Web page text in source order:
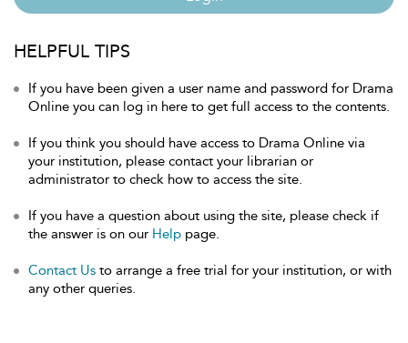
HELPFUL TIPS
If you have been given a user name and password for Drama
Online you can log in here to get full access to the contents.
If you think you should have access to Drama Online via
your institution, please contact your librarian or
administrator to check how to access the site.
If you have a question about using the site, please check if
the answer is on our Help page.
Contact Us to arrange a free trial for your institution, or with
any other queries.